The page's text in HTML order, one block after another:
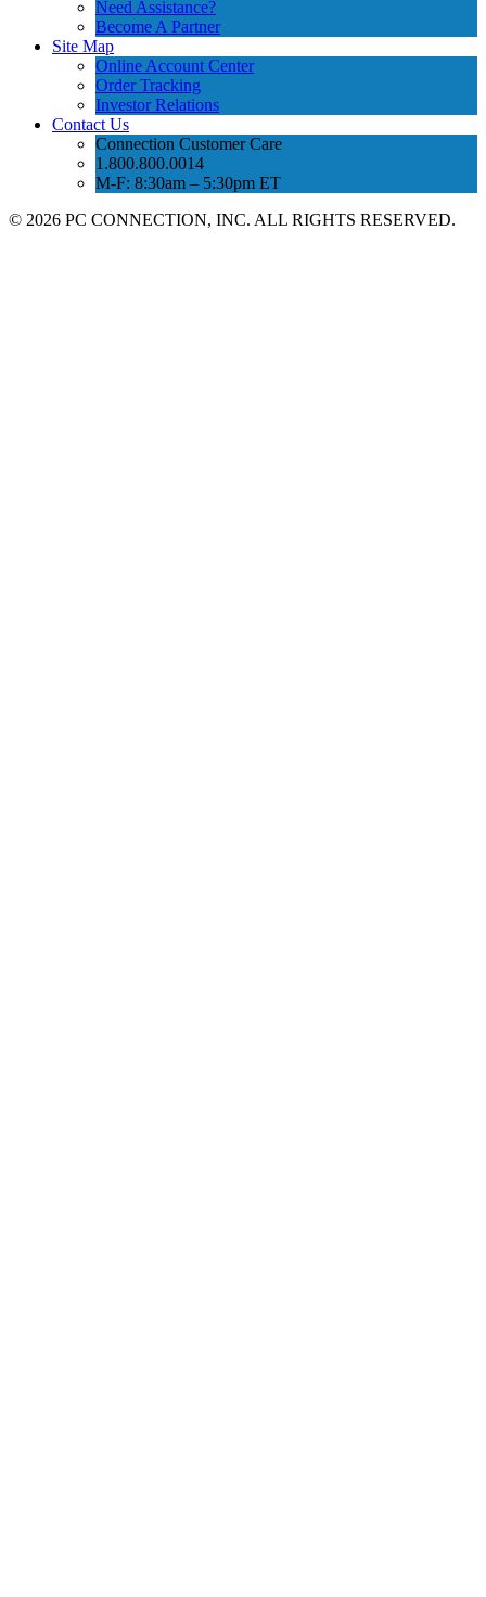
Need Assistance?
Become A Partner
Site Map
Online Account Center
Order Tracking
Investor Relations
Contact Us
Connection Customer Care
1.800.800.0014
M-F: 8:30am – 5:30pm ET
© 2026 PC CONNECTION, INC. ALL RIGHTS RESERVED.